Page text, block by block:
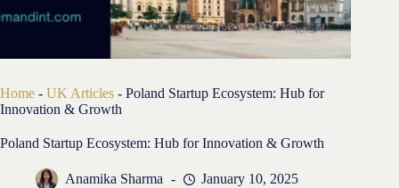
Home - UK Articles - Poland Startup Ecosystem: Hub for
Innovation & Growth
Poland Startup Ecosystem: Hub for Innovation & Growth
Anamika Sharma January 10, 2025